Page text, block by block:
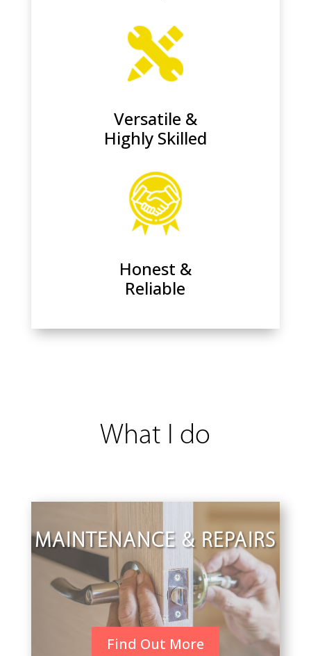
Versatile &
Highly Skilled
Honest &
Reliable
What I do
MAINTENANCE & REPAIRS
Find Out More